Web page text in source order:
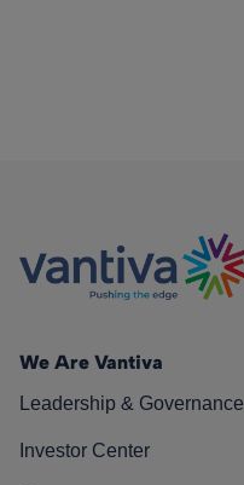
We Are Vantiva
Leadership & Governance
Investor Center